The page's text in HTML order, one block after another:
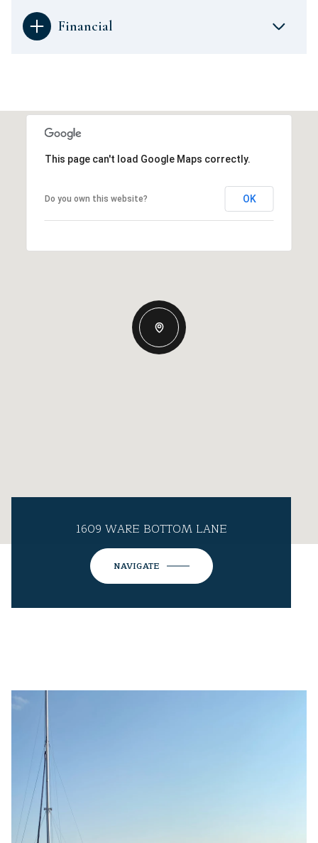
Financial
This page can't load Google Maps correctly.
Do you own this website? OK
1609 WARE BOTTOM LANE
NAVIGATE